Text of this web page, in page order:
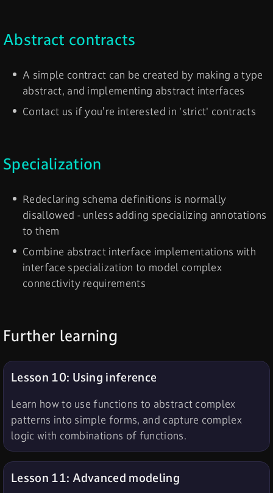
Abstract contracts
A simple contract can be created by making a type
abstract, and implementing abstract interfaces
Contact us if you’re interested in 'strict' contracts
Specialization
Redeclaring schema definitions is normally
disallowed - unless adding specializing annotations
to them
Combine abstract interface implementations with
interface specialization to model complex
connectivity requirements
Further learning
Lesson 10: Using inference
Learn how to use functions to abstract complex
patterns into simple forms, and capture complex
logic with combinations of functions.
Lesson 11: Advanced modeling